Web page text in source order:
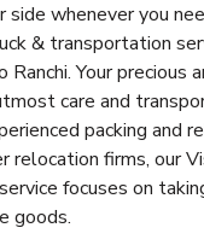
side whenever you
& transportation
Ranchi. Your precious
care and
packing and
relocation firms, our
focuses on
goods.